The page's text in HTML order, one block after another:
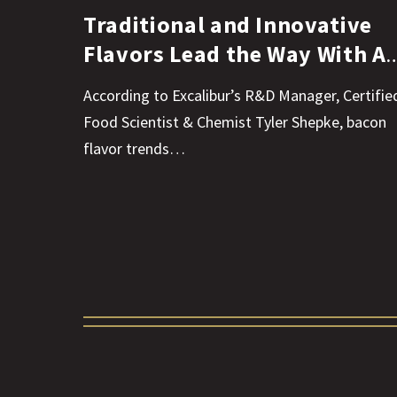
Traditional and Innovative
Flavors Lead the Way With
Things Bacon
According to Excalibur’s R&D Manager,
Food Scientist & Chemist Tyler Shepke, bacon
flavor trends…